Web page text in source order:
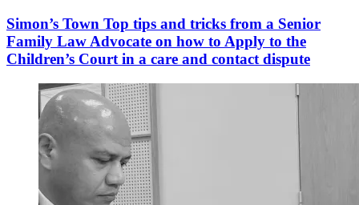
Simon’s Town Top tips and tricks from a Senior
Family Law Advocate on how to Apply to the
Children’s Court in a care and contact dispute